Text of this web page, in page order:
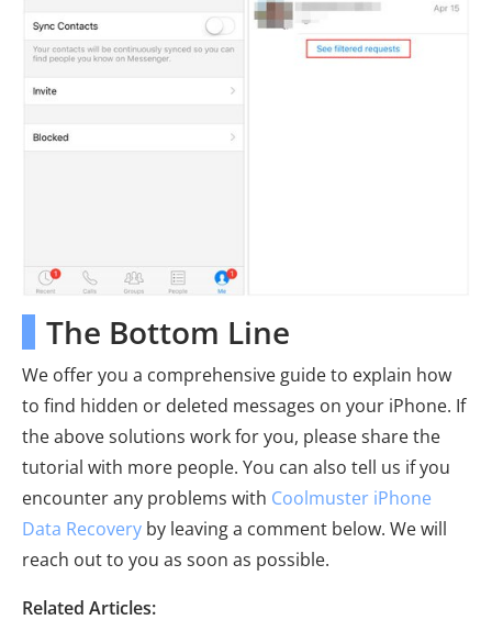
The Bottom Line
We offer you a comprehensive guide to explain how
to find hidden or deleted messages on your iPhone. If
the above solutions work for you, please share the
tutorial with more people. You can also tell us if you
encounter any problems with Coolmuster iPhone
Data Recovery by leaving a comment below. We will
reach out to you as soon as possible.
Related Articles: